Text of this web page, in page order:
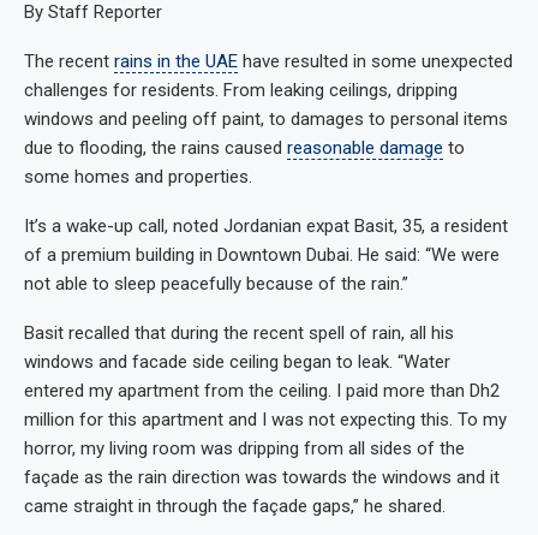
By Staff Reporter
The recent rains in the UAE have resulted in some unexpected
challenges for residents. From leaking ceilings, dripping
windows and peeling off paint, to damages to personal items
due to flooding, the rains caused reasonable damage to
some homes and properties.
It’s a wake-up call, noted Jordanian expat Basit, 35, a resident
of a premium building in Downtown Dubai. He said: “We were
not able to sleep peacefully because of the rain.”
Basit recalled that during the recent spell of rain, all his
windows and facade side ceiling began to leak. “Water
entered my apartment from the ceiling. I paid more than Dh2
million for this apartment and I was not expecting this. To my
horror, my living room was dripping from all sides of the
façade as the rain direction was towards the windows and it
came straight in through the façade gaps,” he shared.